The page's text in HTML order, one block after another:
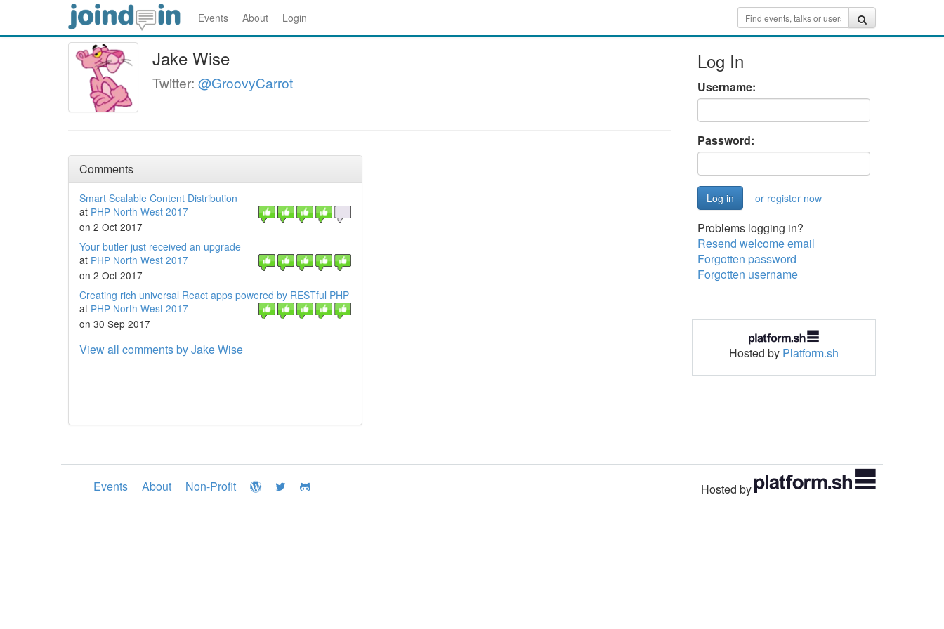
Events About Login
Jake Wise
Twitter: @GroovyCarrot
Comments
Smart Scalable Content Distribution
at PHP North West 2017
on 2 Oct 2017
Your butler just received an upgrade
at PHP North West 2017
on 2 Oct 2017
Creating rich universal React apps powered by RESTful PHP
at PHP North West 2017
on 30 Sep 2017
View all comments by Jake Wise
Log In
Username:
Password:
or register now
Problems logging in?
Resend welcome email
Forgotten password
Forgotten username
Hosted by Platform.sh
Events About Non-Profit Hosted by